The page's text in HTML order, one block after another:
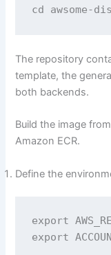
cd awsome-
The repository
template, the
both backends.
Build the image
Amazon ECR.
Define the
export
export